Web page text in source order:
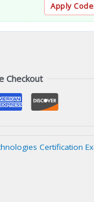
Apply
Checkout
Certification